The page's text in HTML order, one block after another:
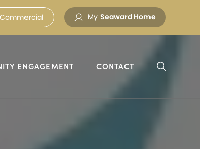
My Seaward Home
ENGAGEMENT CONTACT